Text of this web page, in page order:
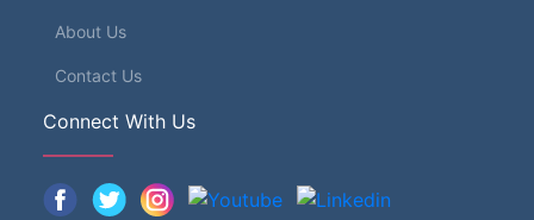
About Us
Contact Us
Connect With Us